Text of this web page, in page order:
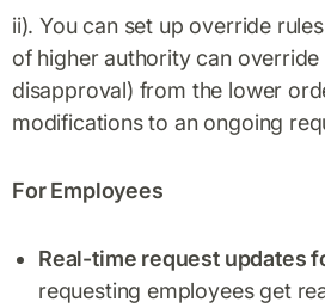
ii). You can set up override
of higher authority can
disapproval) from the lower
modifications to an ongoing
For Employees
Real-time request updates
requesting employees get